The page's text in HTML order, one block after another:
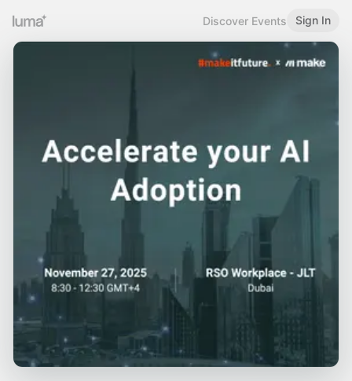
Discover Events Sign In